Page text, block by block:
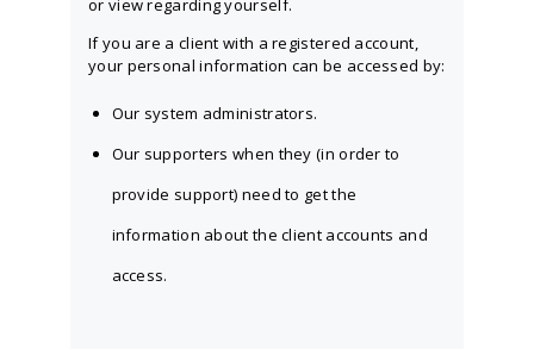
or view regarding yourself.
If you are a client with a registered account,
your personal information can be accessed by:
Our system administrators.
Our supporters when they (in order to
provide support) need to get the
information about the client accounts and
access.